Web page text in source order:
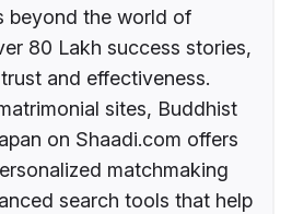
beyond the world of
80 Lakh success stories,
and effectiveness.
sites, Buddhist
on Shaadi.com offers
matchmaking
search tools that help